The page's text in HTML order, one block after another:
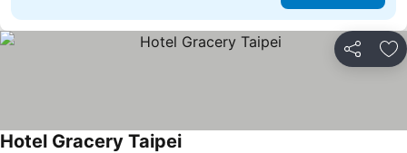
Share
Hotel Gracery Taipei